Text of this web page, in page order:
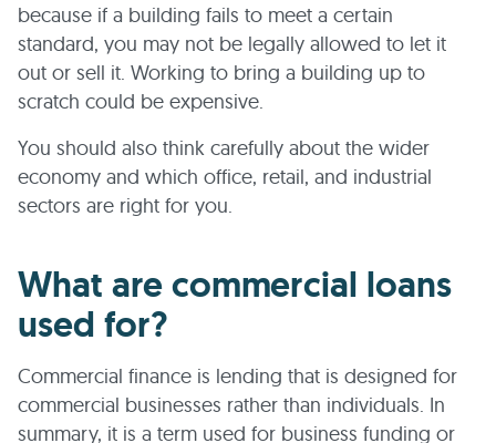
because if a building fails to meet a certain
standard, you may not be legally allowed to let it
out or sell it. Working to bring a building up to
scratch could be expensive.
You should also think carefully about the wider
economy and which office, retail, and industrial
sectors are right for you.
What are commercial loans
used for?
Commercial finance is lending that is designed for
commercial businesses rather than individuals. In
summary, it is a term used for business funding or